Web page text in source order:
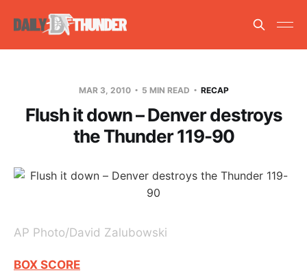
MAR 3, 2010 5 MIN READ RECAP
Flush it down – Denver destroys
the Thunder 119-90
AP Photo/David Zalubowski
BOX SCORE